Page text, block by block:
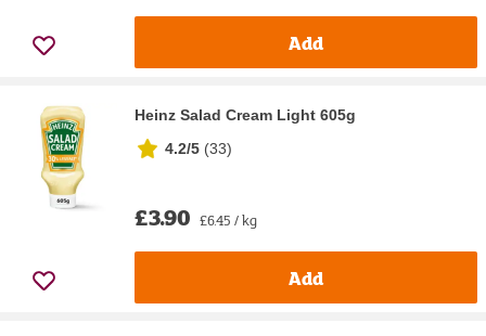
Add
Heinz Salad Cream Light 605g
4.2/5 (33)
£3.90 £6.45 / kg
Add